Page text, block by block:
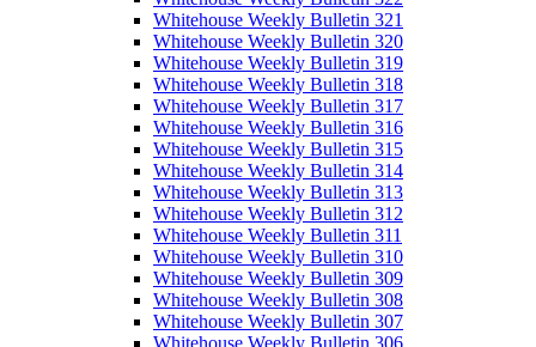
Whitehouse Weekly Bulletin 321
Whitehouse Weekly Bulletin 320
Whitehouse Weekly Bulletin 319
Whitehouse Weekly Bulletin 318
Whitehouse Weekly Bulletin 317
Whitehouse Weekly Bulletin 316
Whitehouse Weekly Bulletin 315
Whitehouse Weekly Bulletin 314
Whitehouse Weekly Bulletin 313
Whitehouse Weekly Bulletin 312
Whitehouse Weekly Bulletin 311
Whitehouse Weekly Bulletin 310
Whitehouse Weekly Bulletin 309
Whitehouse Weekly Bulletin 308
Whitehouse Weekly Bulletin 307